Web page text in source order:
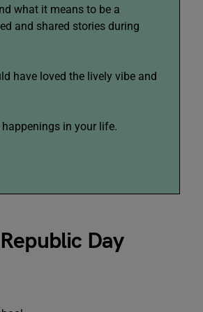
what it means to be a
and shared stories during
have loved the lively vibe and
in your life.
Day